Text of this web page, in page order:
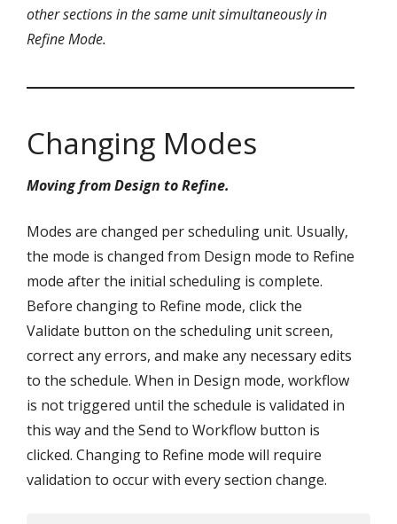
other sections in the same unit simultaneously in
Refine Mode.
Changing Modes
Moving from Design to Refine.
Modes are changed per scheduling unit. Usually,
the mode is changed from Design mode to Refine
mode after the initial scheduling is complete.
Before changing to Refine mode, click the
Validate button on the scheduling unit screen,
correct any errors, and make any necessary edits
to the schedule. When in Design mode, workflow
is not triggered until the schedule is validated in
this way and the Send to Workflow button is
clicked. Changing to Refine mode will require
validation to occur with every section change.